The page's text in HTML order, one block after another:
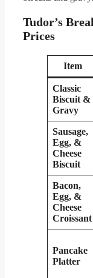
Tudor’s
Prices
Item
Classic
Biscuit &
Gravy
Sausage,
Egg, &
Cheese
Biscuit
Bacon,
Egg, &
Cheese
Croissant
Pancake
Platter